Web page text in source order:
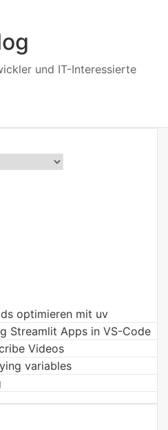
und IT-Interessierte
optimieren mit uv
Streamlit Apps in VS-Code
Videos
variables